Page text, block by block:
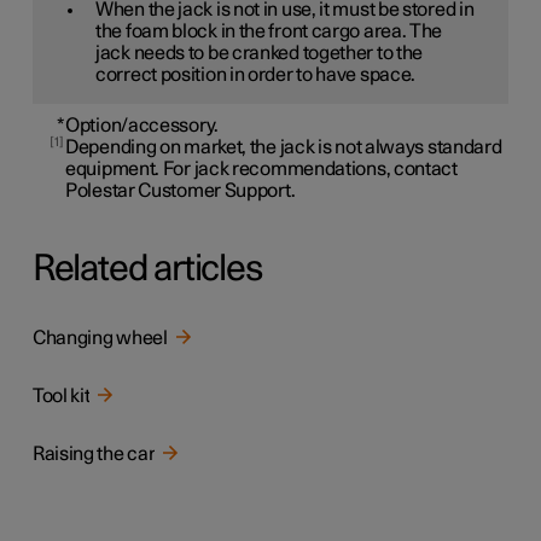
When the jack is not in use, it must be stored in
the foam block in the front cargo area. The
jack needs to be cranked together to the
correct position in order to have space.
*Option/accessory.
1
Depending on market, the jack is not always standard
equipment. For jack recommendations, contact
Polestar Customer Support.
Related articles
Changing wheel
Tool kit
Raising the car